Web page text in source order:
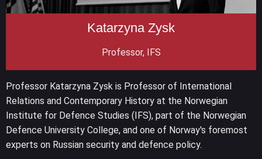
Katarzyna Zysk
Professor, IFS
Professor Katarzyna Zysk is Professor of International
Relations and Contemporary History at the Norwegian
Institute for Defence Studies (IFS), part of the Norwegian
Defence University College, and one of Norway's foremost
experts on Russian security and defence policy.